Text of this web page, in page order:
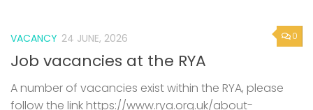
0
VACANCY 24 JUNE, 2026
Job vacancies at the RYA
A number of vacancies exist within the RYA, please
follow the link https://www.rya.org.uk/about-